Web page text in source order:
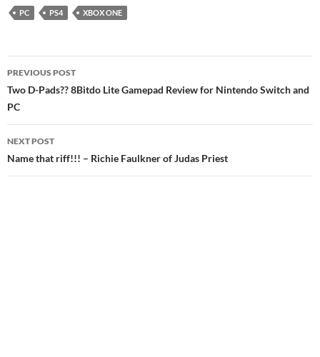
PC PS4 XBOX ONE
Post
navigation
PREVIOUS POST
Two D-Pads?? 8Bitdo Lite Gamepad Review for Nintendo Switch and
PC
NEXT POST
Name that riff!!! – Richie Faulkner of Judas Priest